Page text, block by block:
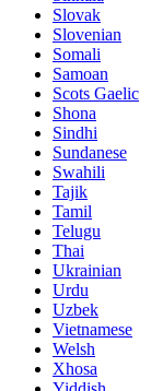
Slovak
Slovenian
Somali
Samoan
Scots Gaelic
Shona
Sindhi
Sundanese
Swahili
Tajik
Tamil
Telugu
Thai
Ukrainian
Urdu
Uzbek
Vietnamese
Welsh
Xhosa